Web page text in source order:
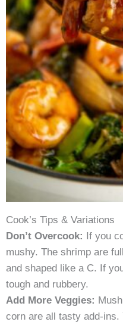
Cook’s Tips & Variations
Don’t Overcook: If you
mushy. The shrimp are
and shaped like a C. If
tough and rubbery.
Add More Veggies:
corn are all tasty add-ins.